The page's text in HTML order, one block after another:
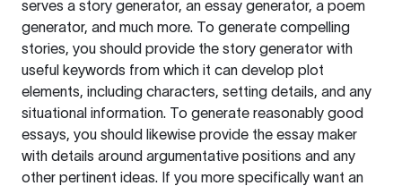
serves a story generator, an essay generator, a poem
generator, and much more. To generate compelling
stories, you should provide the story generator with
useful keywords from which it can develop plot
elements, including characters, setting details, and any
situational information. To generate reasonably good
essays, you should likewise provide the essay maker
with details around argumentative positions and any
other pertinent ideas. If you more specifically want an